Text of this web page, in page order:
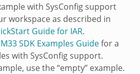
with SysConfig support
workspace as described in
Guide for IAR.
SDK Examples Guidefor a
with SysConfig support.
use the “empty” example.